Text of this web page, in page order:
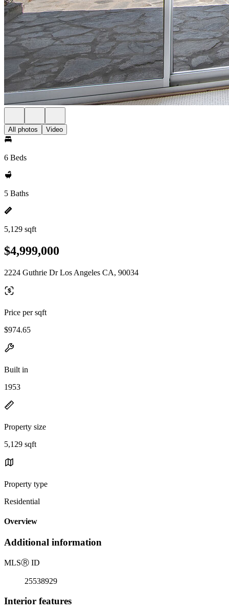
All photos Video
6 Beds
5 Baths
5,129 sqft
$4,999,000
2224 Guthrie Dr Los Angeles CA, 90034
Price per sqft
$974.65
Built in
1953
Property size
5,129 sqft
Property type
Residential
Overview
Additional information
MLSⓇ ID
25538929
Interior features